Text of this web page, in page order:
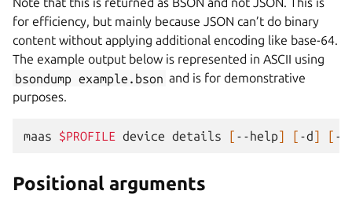
for efficiency, but mainly because JSON can’t do binary
content without applying additional encoding like base-64.
The example output below is represented in ASCII using
bsondump example.bson and is for demonstrative
purposes.
maas $PROFILE device details [ --help] [ -d ] [ -k
Positional arguments